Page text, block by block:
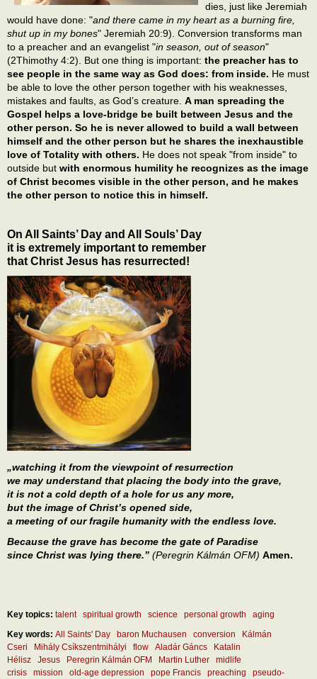
dies, just like Jeremiah
would have done: "and there came in my heart as a burning fire,
shut up in my bones" Jeremiah 20:9). Conversion transforms man
to a preacher and an evangelist "in season, out of season"
(2Thimothy 4:2). But one thing is important: the preacher has to
see people in the same way as God does: from inside. He must
be able to love the other person together with his weaknesses,
mistakes and faults, as God’s creature. A man spreading the
Gospel helps a love-bridge be built between Jesus and the
other person. So he is never allowed to build a wall between
himself and the other person but he shares the inexhaustible
love of Totality with others. He does not speak "from inside" to
outside but with enormous humility he recognizes as the image
of Christ becomes visible in the other person, and he makes
the other person to notice this in himself.
On All Saints’ Day and All Souls’ Day
it is extremely important to remember
that Christ Jesus has resurrected!
„watching it from the viewpoint of resurrection
we may understand that placing the body into the grave,
it is not a cold depth of a hole for us any more,
but the image of Christ’s opened side,
a meeting of our fragile humanity with the endless love.
Because the grave has become the gate of Paradise
since Christ was lying there.” (Peregrin Kálmán OFM) Amen.
Key topics: talent spiritual growth science personal growth
aging
Key words: All Saints' Day baron Muchausen conversion
Kálmán
Cseri
Mihály Csíkszentmihályi flow Aladár Gáncs
Katalin
Hélisz
Jesus Peregrin Kálmán OFM Martin Luther
midlife
crisis
mission old-age depression pope Francis preaching
pseudo-